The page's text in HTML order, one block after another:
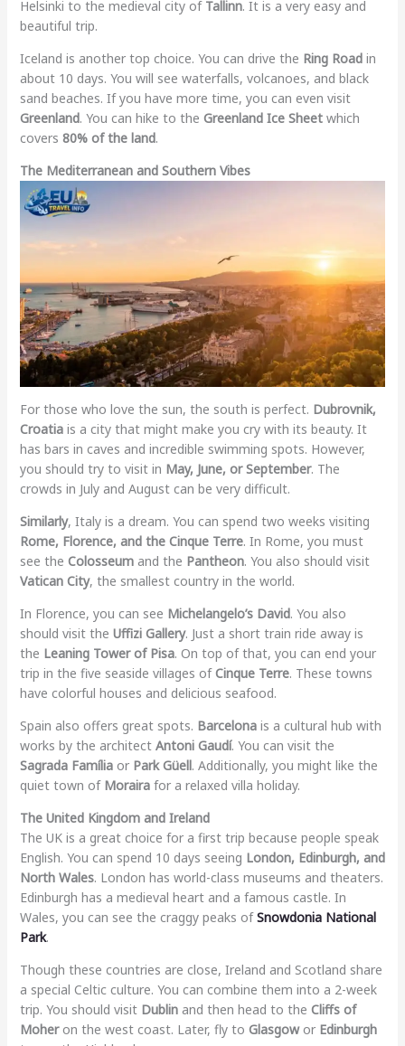
Helsinki to the medieval city of Tallinn. It is a very easy and
beautiful trip.
Iceland is another top choice. You can drive the Ring Roadin
about 10 days. You will see waterfalls, volcanoes, and black
sand beaches. If you have more time, you can even visit
Greenland. You can hike to the Greenland Ice Sheetwhich
covers 80% of the land.
The Mediterranean and Southern Vibes
For those who love the sun, the south is perfect. Dubrovnik,
Croatiais a city that might make you cry with its beauty. It
has bars in caves and incredible swimming spots. However,
you should try to visit in May, June, or September. The
crowds in July and August can be very difficult.
Similarly, Italy is a dream. You can spend two weeks visiting
Rome, Florence, and the Cinque Terre. In Rome, you must
see the Colosseumand the Pantheon. You also should visit
Vatican City, the smallest country in the world.
In Florence, you can see Michelangelo’s David. You also
should visit the Uffizi Gallery. Just a short train ride away is
the Leaning Tower of Pisa. On top of that, you can end your
trip in the five seaside villages ofCinque Terre. These towns
have colorful houses and delicious seafood.
Spain also offers great spots. Barcelonais a cultural hub with
works by the architect Antoni Gaudí. You can visit the
Sagrada Famíliaor Park Güell. Additionally, you might like the
quiet town of Morairafor a relaxed villa holiday.
The United Kingdom and Ireland
The UK is a great choice for a first trip because people speak
English. You can spend 10 days seeing London, Edinburgh, and
North Wales. London has world-class museums and theaters.
Edinburgh has a medieval heart and a famous castle. In
Wales, you can see the craggy peaks ofSnowdonia National
Park.
Though these countries are close, Ireland and Scotland share
a special Celtic culture. You can combine them into a 2-week
trip. You should visit Dublinand then head to the Cliffs of
Moheron the west coast. Later, fly to Glasgowor Edinburgh